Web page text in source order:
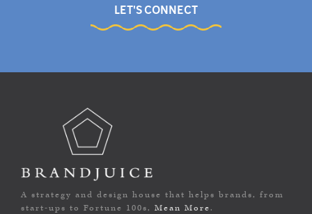
LET'S CONNECT
A strategy and design house that helps brands, from
start-ups to Fortune 100s, Mean More .